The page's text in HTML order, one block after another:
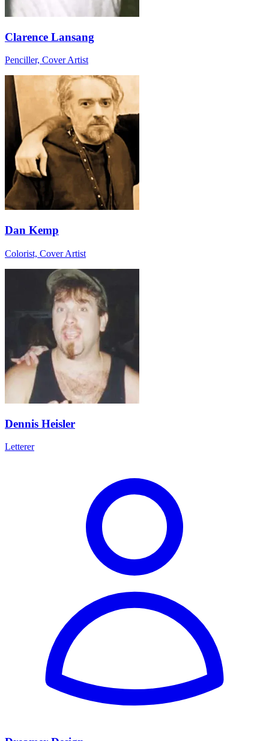
Clarence Lansang
Penciller, Cover Artist
Dan Kemp
Colorist, Cover Artist
Dennis Heisler
Letterer